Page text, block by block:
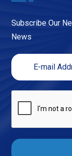
Subscribe Our
News